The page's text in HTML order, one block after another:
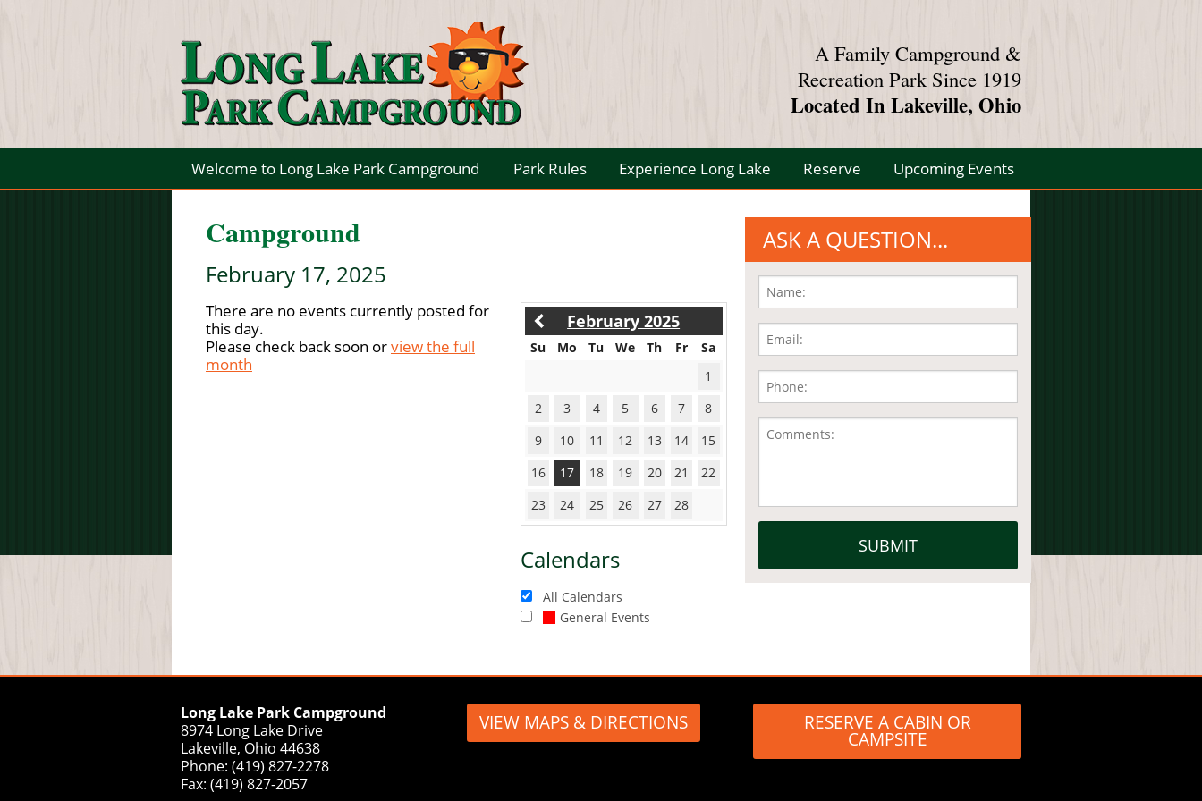
A Family Campground &
Recreation Park Since 1919
Located In Lakeville, Ohio
Welcome to Long Lake Park Campground Park Rules Experience Long Lake Reserve Upcoming Events
Campground
February 17, 2025
February 2025
Su Mo Tu We Th Fr
Sa
1
2
3 4 5 6 7
8
9
10 11 12 13 14
15
16
17 18 19 20 21
22
23
24 25 26 27 28
Calendars
All Calendars
General Events
There are no events currently posted for
this day.
Please check back soon orview the full
month
ASK A QUESTION...
Long Lake Park Campground
8974 Long Lake Drive
Lakeville, Ohio 44638
Phone: (419) 827-2278
Fax: (419) 827-2057
VIEW MAPS & DIRECTIONS RESERVE A CABIN OR
CAMPSITE